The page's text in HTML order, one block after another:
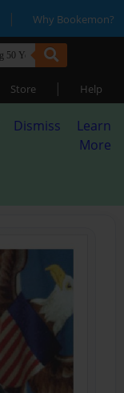
| Why Bookemon?
Store | Help
Dismiss
Learn
More